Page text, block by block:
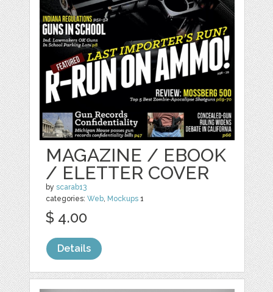
MAGAZINE / EBOOK
/ ELETTER COVER
byscarab13
categories:Web, Mockups 1
$ 4.00
Details